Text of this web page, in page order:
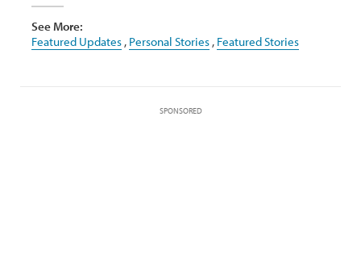
See More:
Featured Updates , Personal Stories , Featured Stories
SPONSORED